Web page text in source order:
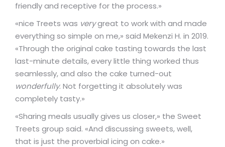
friendly and receptive for the process.»
«nice Treets was verygreat to work with and made
everything so simple on me,» said Mekenzi H. in 2019.
«Through the original cake tasting towards the last
last-minute details, every little thing worked thus
seamlessly, and also the cake turned-out
wonderfully. Not forgetting it absolutely was
completely tasty.»
«Sharing meals usually gives us closer,» the Sweet
Treets group said. «And discussing sweets, well,
that is just the proverbial icing on cake.»